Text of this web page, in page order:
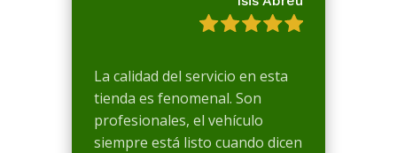
La calidad del servicio en esta
tienda es fenomenal. Son
profesionales, el vehículo
siempre está listo cuando dicen